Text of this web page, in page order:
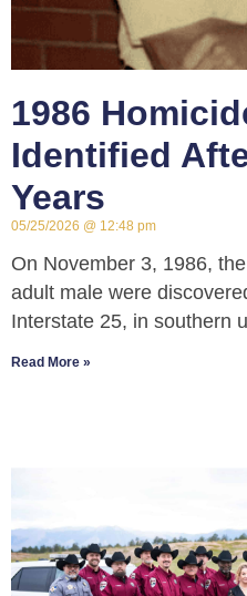
1986
Identified
Years
05/25/2026 12:48 pm
On November 3, 1986,
adult male were
Interstate 25, in southern
Read More »